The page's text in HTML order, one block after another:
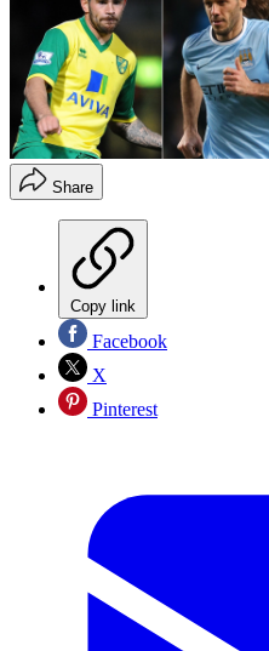
Share
Copy link
Facebook
X
Pinterest